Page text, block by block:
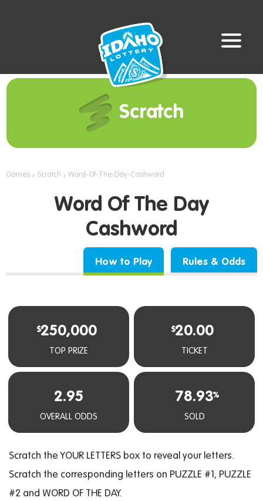
Scratch
Games Scratch Word-Of-The-Day-Cashword
Word Of The Day
Cashword
How to Play Rules & Odds
$250,000
TOP PRIZE
$20.00
TICKET
2.95
OVERALL ODDS
78.93%
SOLD
Scratch the YOUR LETTERS box to reveal your letters.
Scratch the corresponding letters on PUZZLE #1, PUZZLE
#2 and WORD OF THE DAY.